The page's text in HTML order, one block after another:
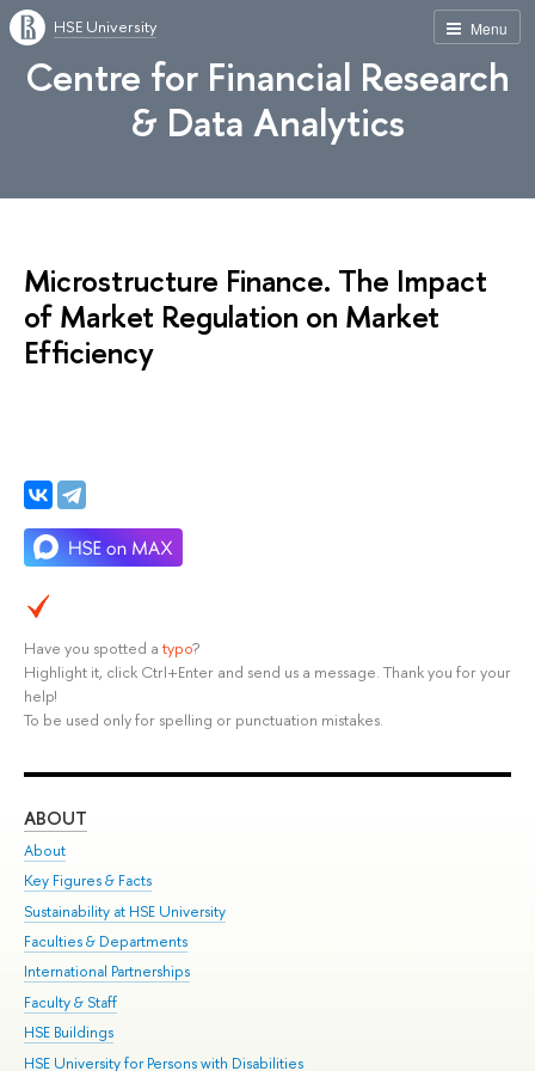
Menu
HSE University
Centre for Financial Research
& Data Analytics
Microstructure Finance. The Impact
of Market Regulation on Market
Efficiency
Have you spotted a typo?
Highlight it, click Ctrl+Enter and send us a message. Thank you for your
help!
To be used only for spelling or punctuation mistakes.
ABOUT
About
Key Figures & Facts
Sustainability at HSE University
Faculties & Departments
International Partnerships
Faculty & Staff
HSE Buildings
HSE University for Persons with Disabilities